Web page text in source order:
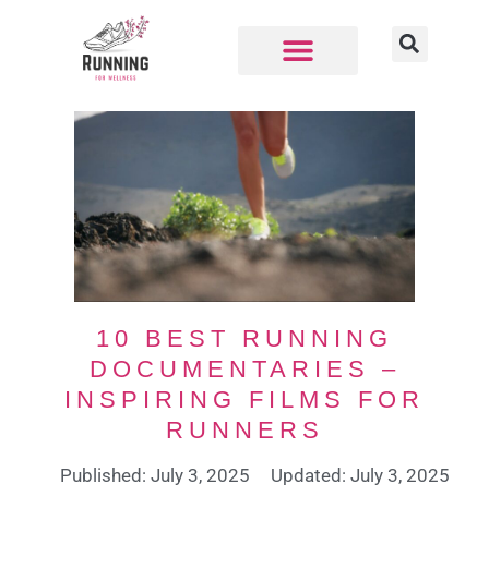
10 BEST RUNNING
DOCUMENTARIES –
INSPIRING FILMS FOR
RUNNERS
Published: July 3, 2025 Updated: July 3, 2025